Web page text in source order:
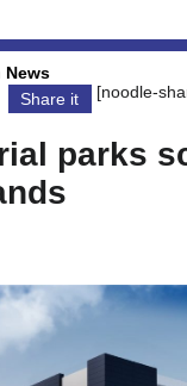
Share it
[noodle-
parks